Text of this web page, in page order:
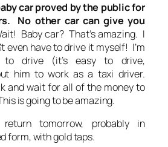
car proved by the public for
No other car can give you
Baby car? That’s amazing. I
even have to drive it myself! I’m
drive (it’s easy to drive,
him to work as a taxi driver.
and wait for all of the money to
is going to be amazing.
tomorrow, probably in
form, with gold taps.